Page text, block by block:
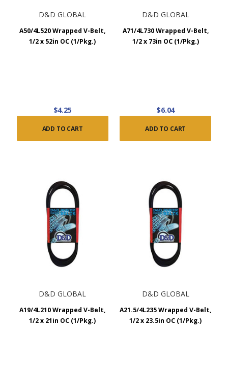
D&D GLOBAL
A50/4L520 Wrapped V-Belt,
1/2 x 52in OC (1/Pkg.)
$4.25
ADD TO CART
D&D GLOBAL
A71/4L730 Wrapped V-Belt,
1/2 x 73in OC (1/Pkg.)
$6.04
ADD TO CART
D&D GLOBAL
A19/4L210 Wrapped V-Belt,
1/2 x 21in OC (1/Pkg.)
D&D GLOBAL
A21.5/4L235 Wrapped V-Belt,
1/2 x 23.5in OC (1/Pkg.)